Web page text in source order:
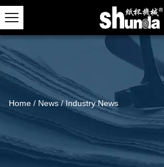
Home / News/Industry News